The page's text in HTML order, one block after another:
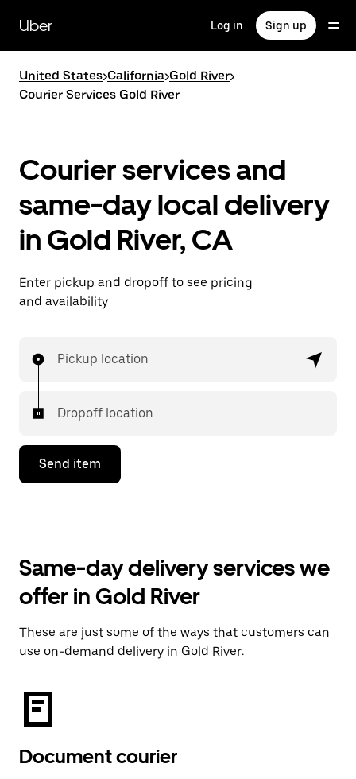
main
content
Uber Log in Sign up
United States>California>Gold River>
Courier Services Gold River
Courier services and
same-day local delivery
in Gold River, CA
Enter pickup and dropoff to see pricing
and availability
Pickup location
Dropoff location
Send item
Same-day delivery services we
offer in Gold River
These are just some of the ways that customers can
use on-demand delivery in Gold River:
Document courier